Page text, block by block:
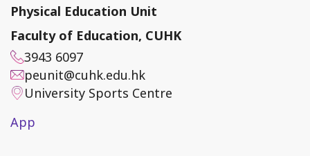
Physical Education Unit
Faculty of Education, CUHK
3943 6097
peunit@cuhk.edu.hk
University Sports Centre
App